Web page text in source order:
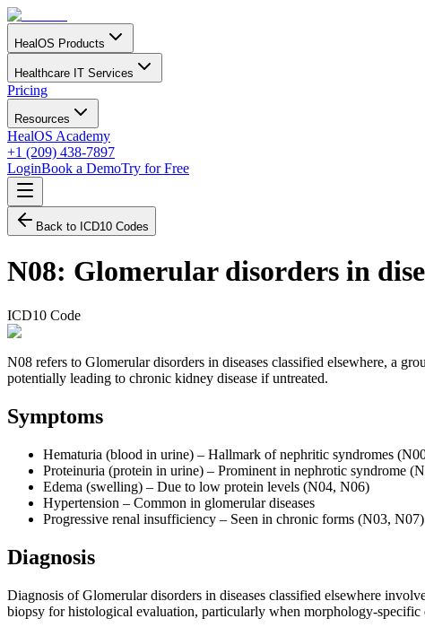
HealOS Products
Healthcare IT Services
Pricing
Resources
HealOS Academy
+1 (209) 438-7897
LoginBook a DemoTry for Free
Back to ICD10 Codes
N08: Glomerular disorders in
ICD10 Code
N08 refers to Glomerular disorders in diseases classified elsewhere, a
potentially leading to chronic kidney disease if untreated.
Symptoms
Hematuria (blood in urine) – Hallmark of nephritic syndromes
Proteinuria (protein in urine) – Prominent in nephrotic syndrome
Edema (swelling) – Due to low protein levels (N04, N06)
Hypertension – Common in glomerular diseases
Progressive renal insufficiency – Seen in chronic forms (N03, N07)
Diagnosis
Diagnosis of Glomerular disorders in diseases classified elsewhere
biopsy for histological evaluation, particularly when morphology-specific